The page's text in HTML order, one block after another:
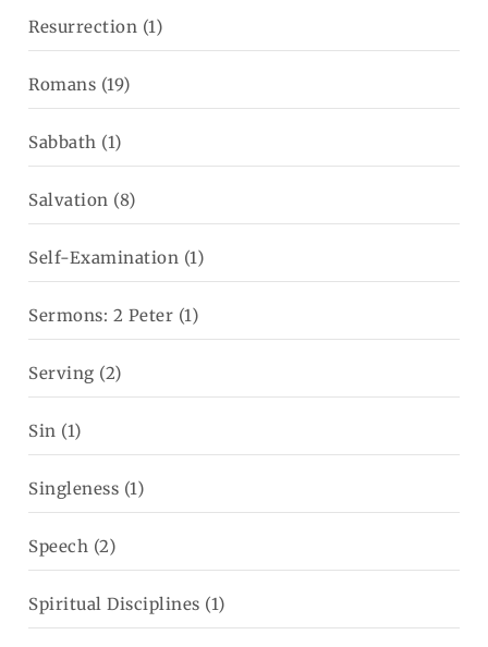
Resurrection (1)
Romans (19)
Sabbath (1)
Salvation (8)
Self-Examination (1)
Sermons: 2 Peter (1)
Serving (2)
Sin (1)
Singleness (1)
Speech (2)
Spiritual Disciplines (1)